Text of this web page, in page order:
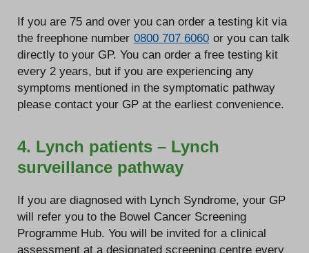
If you are 75 and over you can order a testing kit via
the freephone number 0800 707 6060 or you can talk
directly to your GP. You can order a free testing kit
every 2 years, but if you are experiencing any
symptoms mentioned in the symptomatic pathway
please contact your GP at the earliest convenience.
4. Lynch patients – Lynch
surveillance pathway
If you are diagnosed with Lynch Syndrome, your GP
will refer you to the Bowel Cancer Screening
Programme Hub. You will be invited for a clinical
assessment at a designated screening centre every